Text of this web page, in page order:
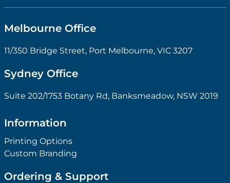
Melbourne Office
11/350 Bridge Street, Port Melbourne, VIC 3207
Sydney Office
Suite 202/1753 Botany Rd, Banksmeadow, NSW 2019
Information
Printing Options
Custom Branding
Ordering & Support